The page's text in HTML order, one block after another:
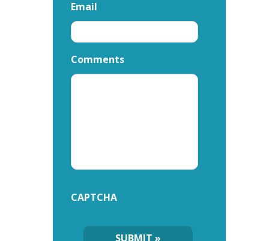
Email
Comments
CAPTCHA